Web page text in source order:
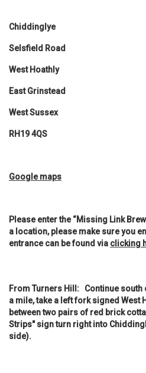
Chiddinglye
Selsfield Road
West Hoathly
East Grinstead
West Sussex
RH19 4QS
Google maps
Please enter the “Missing Link
a location, please make sure you
entrance can be found via clicking
From Turners Hill: Continue south
a mile, take a left fork signed West
between two pairs of red brick
Strips" sign turn right into
side).